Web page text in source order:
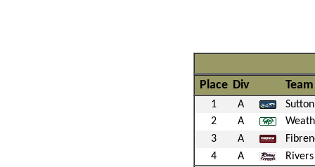
Place Div Team
1 A
2
A
3
A
4
A